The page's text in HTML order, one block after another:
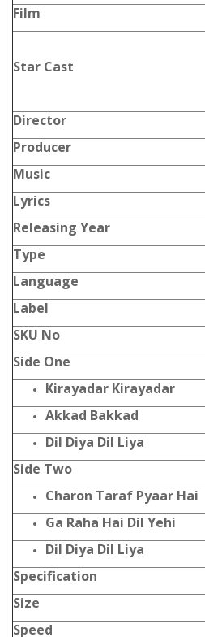
Film
Star Cast
Director
Producer
Music
Lyrics
Releasing Year
Type
Language
Label
SKU No
Side One
Kirayadar Kirayadar
Akkad Bakkad
Dil Diya Dil Liya
Side Two
Charon Taraf Pyaar Hai
Ga Raha Hai Dil Yehi
Dil Diya Dil Liya
Specification
Size
Speed